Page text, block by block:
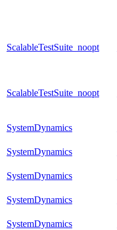
ScalableTestSuite_noopt
ScalableTestSuite_noopt
SystemDynamics
SystemDynamics
SystemDynamics
SystemDynamics
SystemDynamics